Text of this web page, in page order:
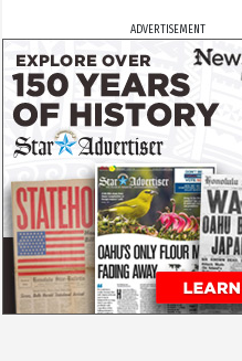
ADVERTISEMENT